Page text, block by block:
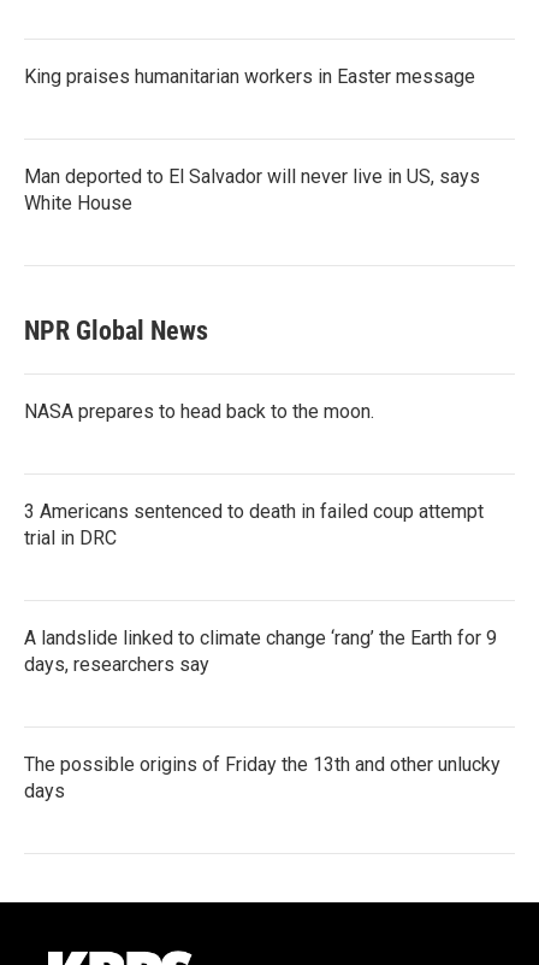
King praises humanitarian workers in Easter message
Man deported to El Salvador will never live in US, says
White House
NPR Global News
NASA prepares to head back to the moon.
3 Americans sentenced to death in failed coup attempt
trial in DRC
A landslide linked to climate change ‘rang’ the Earth for 9
days, researchers say
The possible origins of Friday the 13th and other unlucky
days